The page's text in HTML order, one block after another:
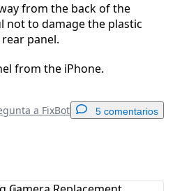
from the back of the
not to damage the plastic
panel.
from the iPhone.
a FixBot 5 comentarios